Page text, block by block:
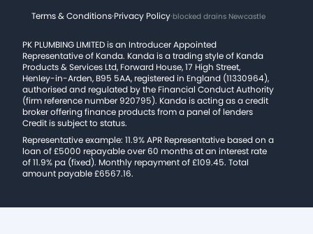
Terms & Conditions·Privacy Policy·blocked drains Newcastle
PK PLUMBING LIMITED is an Introducer Appointed
Representative of Kanda. Kanda is a trading style of Kanda
Products & Services Ltd, Forward House, 17 High Street,
Henley-in-Arden, B95 5AA, registered in England (11330964),
authorised and regulated by the Financial Conduct Authority
(firm reference number 920795). Kanda is acting as a credit
broker offering finance products from a panel of lenders
Credit is subject to status.
Representative example: 11.9% APR Representative based on a
loan of £5000 repayable over 60 months at an interest rate
of 11.9% pa (fixed). Monthly repayment of £109.45. Total
amount payable £6567.16.